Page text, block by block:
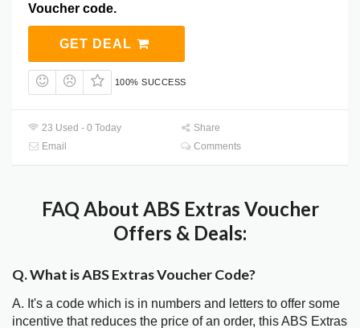
Voucher code.
GET DEAL
100% SUCCESS
23 Used - 0 Today
Share
Email
Comments
FAQ About ABS Extras Voucher
Offers & Deals:
Q. What is ABS Extras Voucher Code?
A. It's a code which is in numbers and letters to offer some
incentive that reduces the price of an order, this ABS Extras